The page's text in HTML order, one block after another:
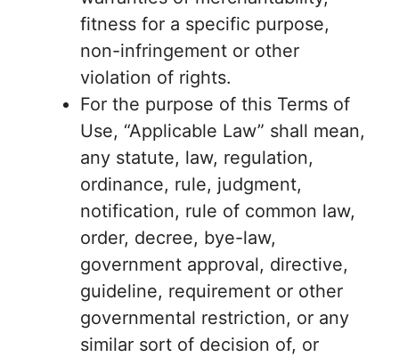
fitness for a specific purpose,
non-infringement or other
violation of rights.
For the purpose of this Terms of
Use, “Applicable Law” shall mean,
any statute, law, regulation,
ordinance, rule, judgment,
notification, rule of common law,
order, decree, bye-law,
government approval, directive,
guideline, requirement or other
governmental restriction, or any
similar sort of decision of, or